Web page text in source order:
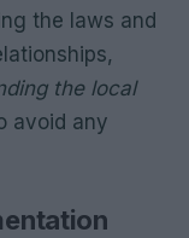
the laws and
the local
avoid any